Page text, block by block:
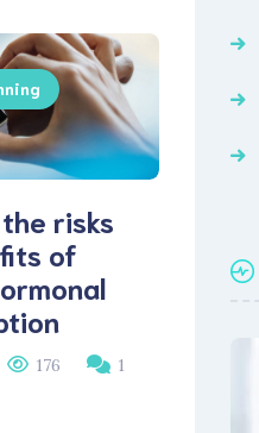
risks
of
176 1